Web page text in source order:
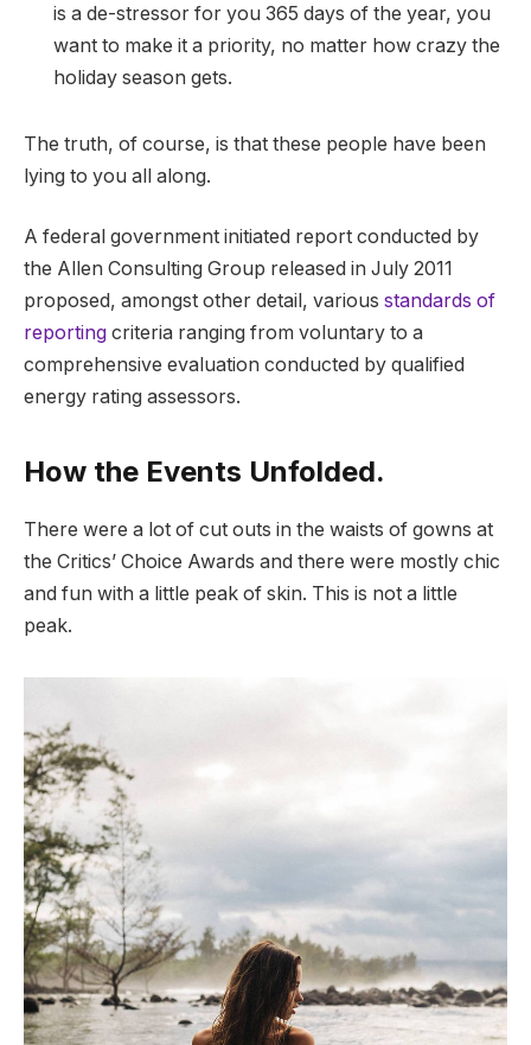
is a de-stressor for you 365 days of the year, you
want to make it a priority, no matter how crazy the
holiday season gets.
The truth, of course, is that these people have been
lying to you all along.
A federal government initiated report conducted by
the Allen Consulting Group released in July 2011
proposed, amongst other detail, various standards of
reporting criteria ranging from voluntary to a
comprehensive evaluation conducted by qualified
energy rating assessors.
How the Events Unfolded.
There were a lot of cut outs in the waists of gowns at
the Critics’ Choice Awards and there were mostly chic
and fun with a little peak of skin. This is not a little
peak.